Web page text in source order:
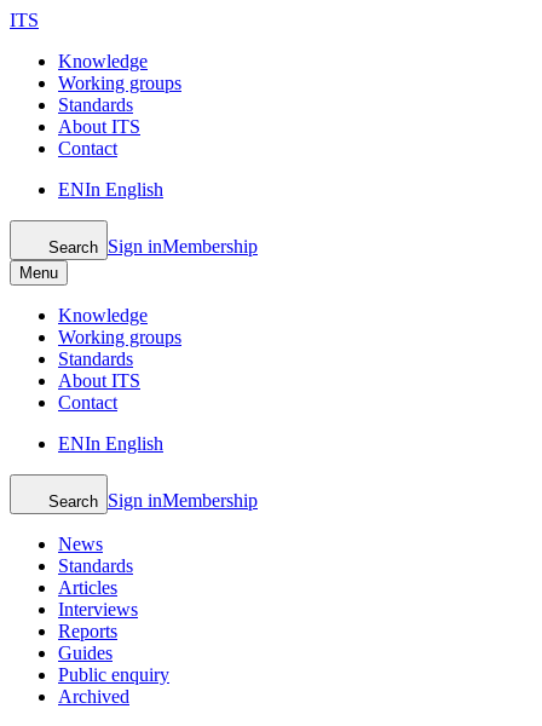
ITS
Knowledge
Working groups
Standards
About ITS
Contact
ENIn English
Search Sign inMembership
Menu
Knowledge
Working groups
Standards
About ITS
Contact
ENIn English
Search Sign inMembership
News
Standards
Articles
Interviews
Reports
Guides
Public enquiry
Archived